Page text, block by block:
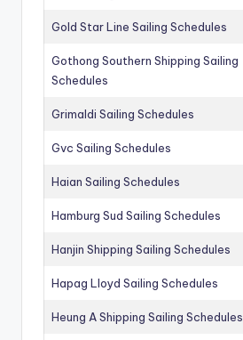
Gold Star Line Sailing Schedules
Gothong Southern Shipping Sailing
Schedules
Grimaldi Sailing Schedules
Gvc Sailing Schedules
Haian Sailing Schedules
Hamburg Sud Sailing Schedules
Hanjin Shipping Sailing Schedules
Hapag Lloyd Sailing Schedules
Heung A Shipping Sailing Schedules